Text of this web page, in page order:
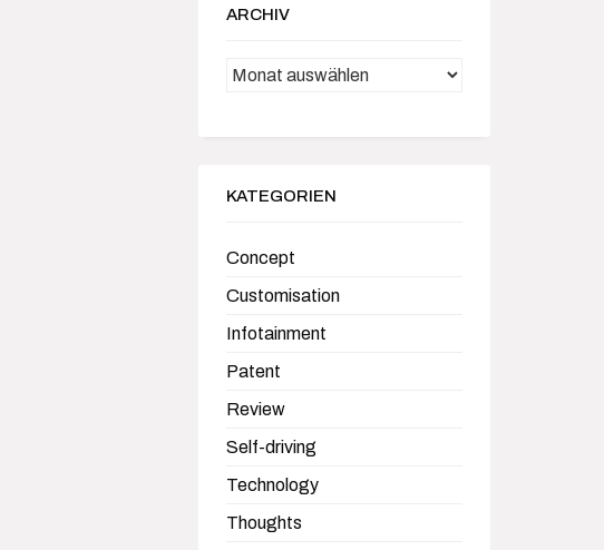
ARCHIV
Archiv
KATEGORIEN
Concept
Customisation
Infotainment
Patent
Review
Self-driving
Technology
Thoughts